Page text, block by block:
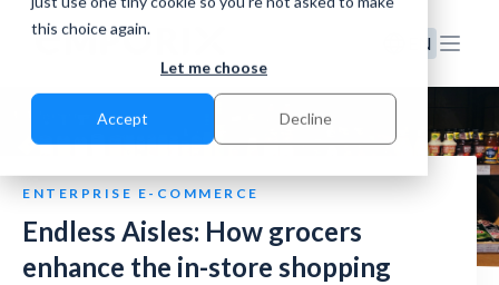
this choice again.
Let me choose
Accept Decline
EN
ENTERPRISE E-COMMERCE
Endless Aisles: How grocers
enhance the in-store shopping